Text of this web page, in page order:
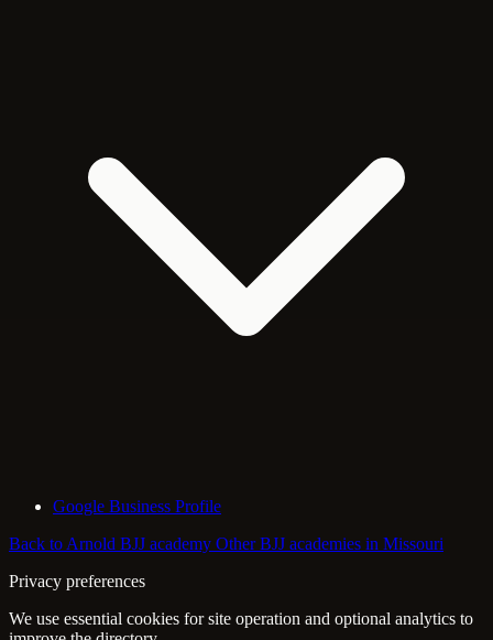
Google Business Profile
Back to Arnold BJJ academy Other BJJ academies in Missouri
Privacy preferences
We use essential cookies for site operation and optional analytics to